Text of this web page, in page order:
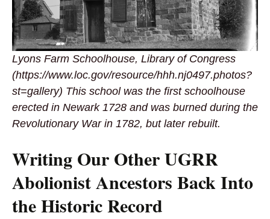
Lyons Farm Schoolhouse, Library of Congress
(https://www.loc.gov/resource/hhh.nj0497.photos?
st=gallery) This school was the first schoolhouse
erected in Newark 1728 and was burned during the
Revolutionary War in 1782, but later rebuilt.
Writing Our Other UGRR
Abolionist Ancestors Back Into
the Historic Record